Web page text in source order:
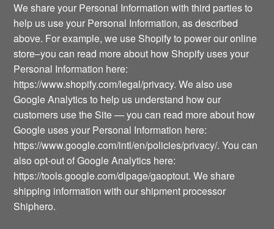
We share your Personal Information with third parties to
help us use your Personal Information, as described
above. For example, we use Shopify to power our online
store–you can read more about how Shopify uses your
Personal Information here:
https://www.shopify.com/legal/privacy. We also use
Google Analytics to help us understand how our
customers use the Site — you can read more about how
Google uses your Personal Information here:
https://www.google.com/intl/en/policies/privacy/. You can
also opt-out of Google Analytics here:
https://tools.google.com/dlpage/gaoptout. We share
shipping information with our shipment processor
Shiphero.